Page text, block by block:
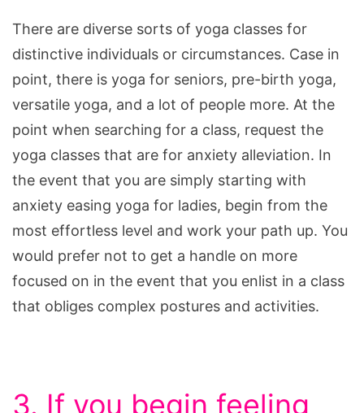
There are diverse sorts of yoga classes for
distinctive individuals or circumstances. Case in
point, there is yoga for seniors, pre-birth yoga,
versatile yoga, and a lot of people more. At the
point when searching for a class, request the
yoga classes that are for anxiety alleviation. In
the event that you are simply starting with
anxiety easing yoga for ladies, begin from the
most effortless level and work your path up. You
would prefer not to get a handle on more
focused on in the event that you enlist in a class
that obliges complex postures and activities.
3. If you begin feeling